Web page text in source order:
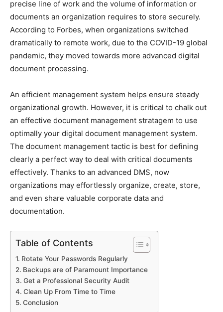
precise line of work and the volume of information or
documents an organization requires to store securely.
According to Forbes, when organizations switched
dramatically to remote work, due to the COVID-19 global
pandemic, they moved towards more advanced digital
document processing.
An efficient management system helps ensure steady
organizational growth. However, it is critical to chalk out
an effective document management stratagem to use
optimally your digital document management system.
The document management tactic is best for defining
clearly a perfect way to deal with critical documents
effectively. Thanks to an advanced DMS, now
organizations may effortlessly organize, create, store,
and even share valuable corporate data and
documentation.
Table of Contents
Rotate Your Passwords Regularly
Backups are of Paramount Importance
Get a Professional Security Audit
Clean Up From Time to Time
Conclusion